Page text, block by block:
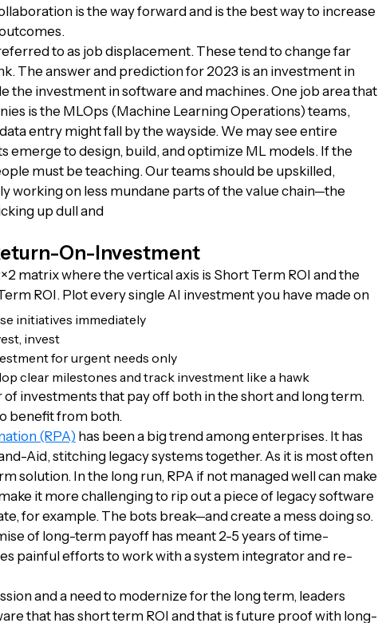
is the way forward and is the best way to increase
to as job displacement. These tend to change far
The answer and prediction for 2023 is an investment in
the investment in software and machines. One job area that
is the MLOps (Machine Learning Operations) teams,
entry might fall by the wayside. We may see entire
emerge to design, build, and optimize ML models. If the
must be teaching. Our teams should be upskilled,
working on less mundane parts of the value chain—the
up dull and
On-Investment
matrix where the vertical axis is Short Term ROI and the
ROI. Plot every single AI investment you have made on
initiatives immediately
invest
for urgent needs only
clear milestones and track investment like a hawk
of investments that pay off both in the short and long term.
benefit from both.
(RPA) has been a big trend among enterprises. It has
Aid, stitching legacy systems together. As it is most often
solution. In the long run, RPA if not managed well can make
it more challenging to rip out a piece of legacy software
for example. The bots break—and create a mess doing so.
of long-term payoff has meant 2-5 years of time-
painful efforts to work with a system integrator and re-
and a need to modernize for the long term, leaders
that has short term ROI and that is future proof with long-